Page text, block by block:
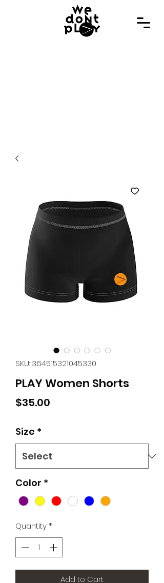
SKU: 364515321045330
PLAY Women Shorts
$35.00
Size *
Color *
Quantity*
Add to Cart